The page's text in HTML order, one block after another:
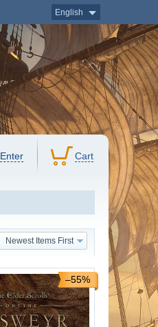
English
Enter Cart
Newest Items First
–55%